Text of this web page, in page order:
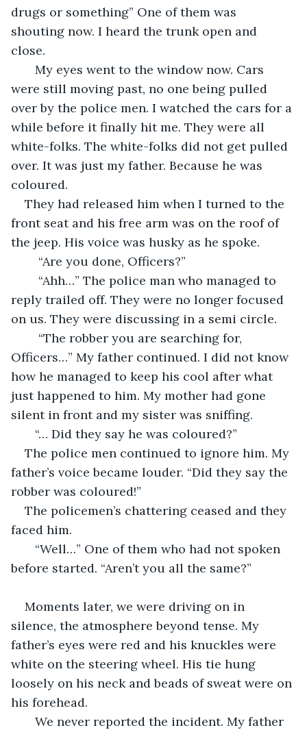
drugs or something” One of them was
shouting now. I heard the trunk open and
close.
My eyes went to the window now. Cars
were still moving past, no one being pulled
over by the police men. I watched the cars for a
while before it finally hit me. They were all
white-folks. The white-folks did not get pulled
over. It was just my father. Because he was
coloured.
They had released him when I turned to the
front seat and his free arm was on the roof of
the jeep. His voice was husky as he spoke.
“Are you done, Officers?”
“Ahh…” The police man who managed to
reply trailed off. They were no longer focused
on us. They were discussing in a semi circle.
“The robber you are searching for,
Officers…” My father continued. I did not know
how he managed to keep his cool after what
just happened to him. My mother had gone
silent in front and my sister was sniffing.
“… Did they say he was coloured?”
The police men continued to ignore him. My
father’s voice became louder. “Did they say the
robber was coloured!”
The policemen’s chattering ceased and they
faced him.
“Well…” One of them who had not spoken
before started. “Aren’t you all the same?”
Moments later, we were driving on in
silence, the atmosphere beyond tense. My
father’s eyes were red and his knuckles were
white on the steering wheel. His tie hung
loosely on his neck and beads of sweat were on
his forehead.
We never reported the incident. My father